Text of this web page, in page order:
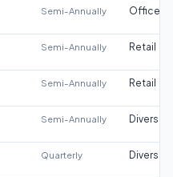
Semi-Annually Office
Semi-Annually Retail
Semi-Annually Retail
Semi-Annually
Quarterly